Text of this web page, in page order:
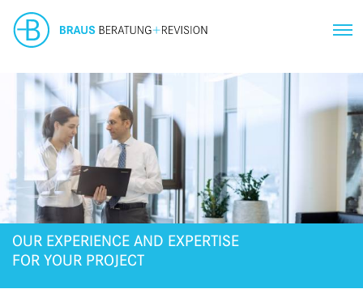
OUR EXPERIENCE AND EXPERTISE
FOR YOUR PROJECT